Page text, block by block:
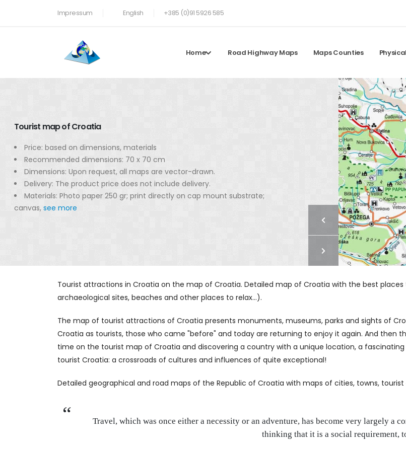
Impressum English +385 (0)91 5926 585
Home Road Highway Maps Maps Counties
Tourist map of Croatia
Price: based on dimensions, materials
Recommended dimensions: 70 x 70 cm
Dimensions: Upon request, all maps are vector-drawn.
Delivery: The product price does not include delivery.
Materials: Photo paper 250 gr; print directly on cap mount substrate;
canvas, see more
Tourist attractions in Croatia on the map of Croatia. Detailed map of Croatia with the best
archaeological sites, beaches and other places to relax...).
The map of tourist attractions of Croatia presents monuments, museums, parks and sights of
Croatia as tourists, those who came "before" and today are returning to enjoy it again. And then
time on the tourist map of Croatia and discovering a country with a unique location, a
tourist Croatia: a crossroads of cultures and influences of quite exceptional!
Detailed geographical and road maps of the Republic of Croatia with maps of cities, towns,
Travel, which was once either a necessity or an adventure, has become very largely a
thinking that it is a social requirement,